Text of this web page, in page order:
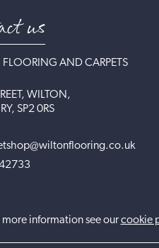
us
AND CARPETS
WILTON,
SP2 0RS
information see ourcookie